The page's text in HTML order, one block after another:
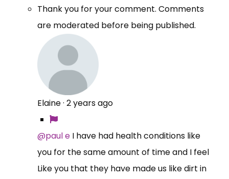
Thank you for your comment. Comments
are moderated before being published.
Elaine· 2 years ago
@paul e I have had health conditions like
you for the same amount of time and I feel
Like you that they have made us like dirt in